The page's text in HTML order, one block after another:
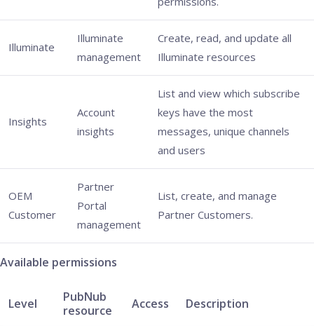
Illuminate
Illuminate
management
Create, read, and update all
Illuminate resources
Insights
Account
insights
List and view which subscribe
keys have the most
messages, unique channels
and users
OEM
Customer
Partner
Portal
management
List, create, and manage
Partner Customers.
Available permissions
Level
PubNub
resource
Access Description